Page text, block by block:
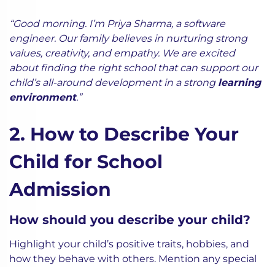
“Good morning. I’m Priya Sharma, a software
engineer. Our family believes in nurturing strong
values, creativity, and empathy. We are excited
about finding the right school that can support our
child’s all-around development in a strong learning
environment.”
2. How to Describe Your
Child for School
Admission
How should you describe your child?
Highlight your child’s positive traits, hobbies, and
how they behave with others. Mention any special